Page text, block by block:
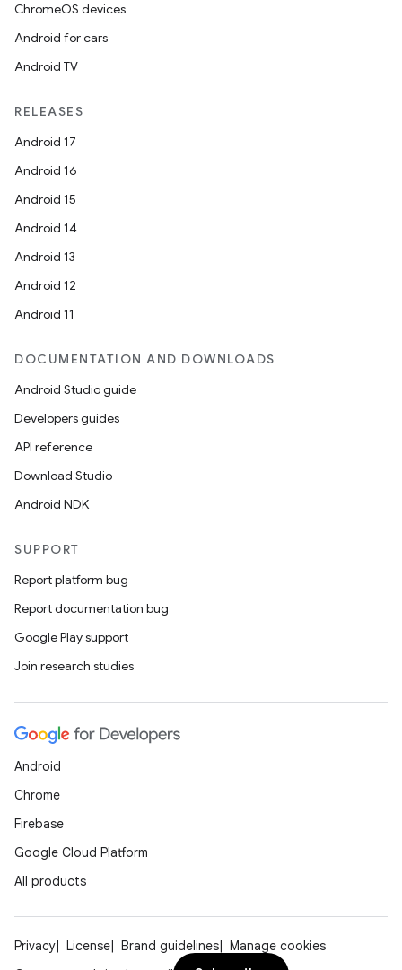
ChromeOS devices
Android for cars
Android TV
RELEASES
Android 17
Android 16
Android 15
Android 14
Android 13
Android 12
Android 11
DOCUMENTATION AND DOWNLOADS
Android Studio guide
Developers guides
API reference
Download Studio
Android NDK
SUPPORT
Report platform bug
Report documentation bug
Google Play support
Join research studies
Android
Chrome
Firebase
Google Cloud Platform
All products
Privacy License Brand guidelines
Manage cookies